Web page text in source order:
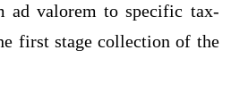
ad valorem to specific tax-
first stage collection of the